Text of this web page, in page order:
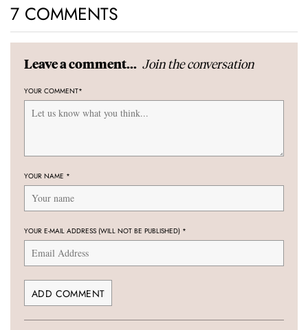
7 COMMENTS
Leave a comment... Join the conversation
YOUR COMMENT*
YOUR NAME *
YOUR E-MAIL ADDRESS (WILL NOT BE PUBLISHED) *